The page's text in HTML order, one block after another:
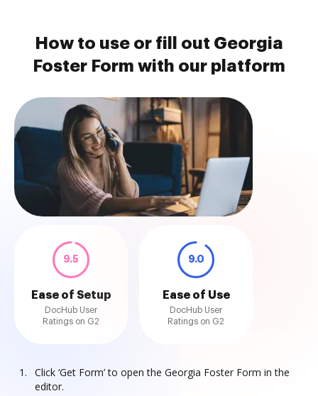
How to use or fill out Georgia
Foster Form with our platform
9.5
Ease of Setup
DocHub User
Ratings on G2
9.0
Ease of Use
DocHub User
Ratings on G2
Click ‘Get Form’ to open the Georgia Foster Form in the
editor.